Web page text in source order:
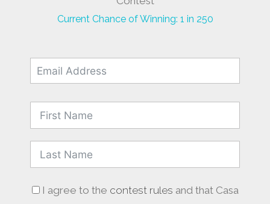
Current Chance of Winning: 1 in 250
I agree to the contest rules and that Casa